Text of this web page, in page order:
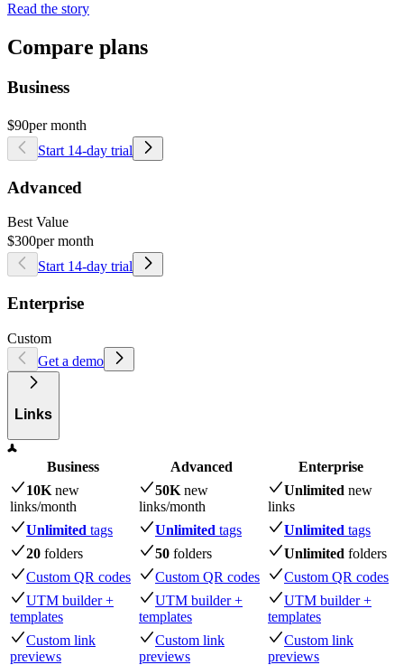
Read the story
Compare plans
Business
$90per month
Start 14-day trial
Advanced
Best Value
$300per month
Start 14-day trial
Enterprise
Custom
Get a demo
Links
Business Advanced
Enterprise
10K new
links/month
50K new
links/month
Unlimited new
links
Unlimited tags Unlimited tags Unlimited tags
20 folders 50 folders Unlimited folders
Custom QR codes
Custom QR codes
Custom QR codes
UTM builder +
templates
UTM builder +
templates
UTM builder +
templates
Custom link
previews
Custom link
previews
Custom link
previews